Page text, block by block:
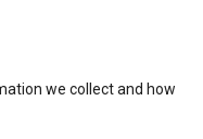
we collect and how